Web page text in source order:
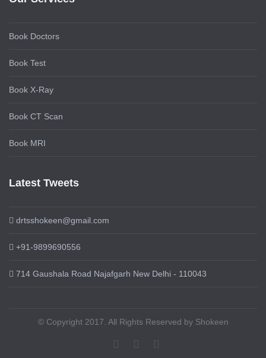
Book Doctors
Book Test
Book X-Ray
Book CT Scan
Book MRI
Latest Tweets
drtsshokeen@gmail.com
+91-9899690556
714 Gaushala Road Najafgarh New Delhi - 110043
© Copyright 2017. All Rights Reserved by Shokeen